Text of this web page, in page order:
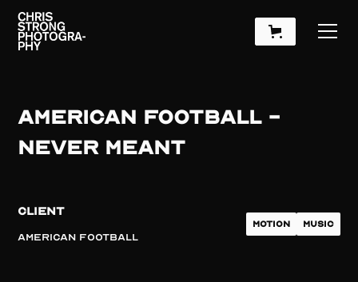
American Football -
Never Meant
Client
American Football
Motion Music